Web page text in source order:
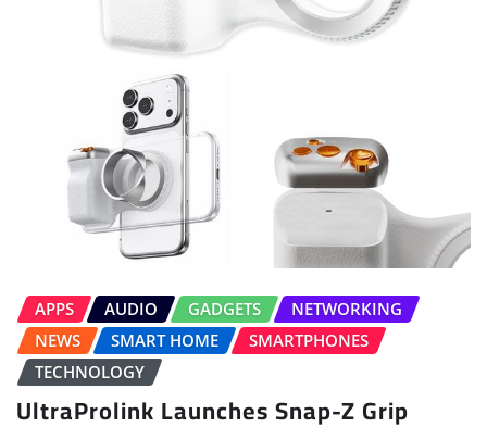
APPS AUDIO GADGETS
NETWORKING
NEWS
SMART HOME
SMARTPHONES
TECHNOLOGY
UltraProlink Launches Snap-Z Grip